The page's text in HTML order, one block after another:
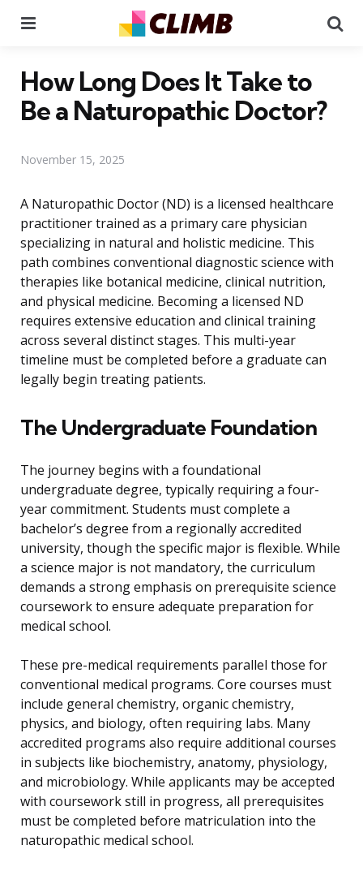
How Long Does It Take to
Be a Naturopathic Doctor?
November 15, 2025
A Naturopathic Doctor (ND) is a licensed healthcare
practitioner trained as a primary care physician
specializing in natural and holistic medicine. This
path combines conventional diagnostic science with
therapies like botanical medicine, clinical nutrition,
and physical medicine. Becoming a licensed ND
requires extensive education and clinical training
across several distinct stages. This multi-year
timeline must be completed before a graduate can
legally begin treating patients.
The Undergraduate Foundation
The journey begins with a foundational
undergraduate degree, typically requiring a four-
year commitment. Students must complete a
bachelor’s degree from a regionally accredited
university, though the specific major is flexible. While
a science major is not mandatory, the curriculum
demands a strong emphasis on prerequisite science
coursework to ensure adequate preparation for
medical school.
These pre-medical requirements parallel those for
conventional medical programs. Core courses must
include general chemistry, organic chemistry,
physics, and biology, often requiring labs. Many
accredited programs also require additional courses
in subjects like biochemistry, anatomy, physiology,
and microbiology. While applicants may be accepted
with coursework still in progress, all prerequisites
must be completed before matriculation into the
naturopathic medical school.